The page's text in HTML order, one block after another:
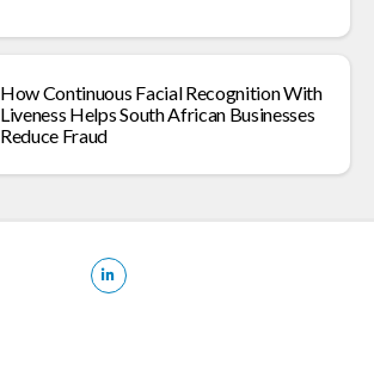
How Continuous Facial Recognition With
Liveness Helps South African Businesses
Reduce Fraud